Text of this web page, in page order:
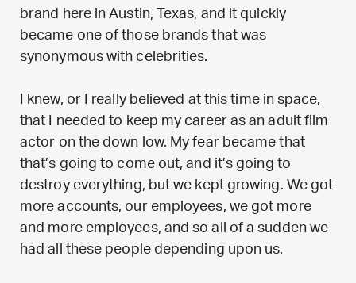
brand here in Austin, Texas, and it quickly
became one of those brands that was
synonymous with celebrities.
I knew, or I really believed at this time in space,
that I needed to keep my career as an adult film
actor on the down low. My fear became that
that’s going to come out, and it’s going to
destroy everything, but we kept growing. We got
more accounts, our employees, we got more
and more employees, and so all of a sudden we
had all these people depending upon us.